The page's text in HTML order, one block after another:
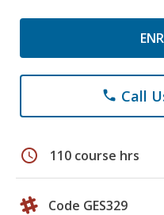
phone Call
schedule 110 course hrs
Code GES329